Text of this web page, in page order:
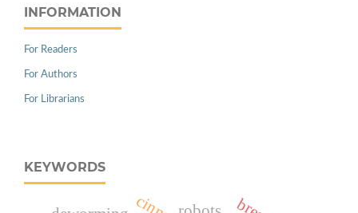
INFORMATION
For Readers
For Authors
For Librarians
KEYWORDS